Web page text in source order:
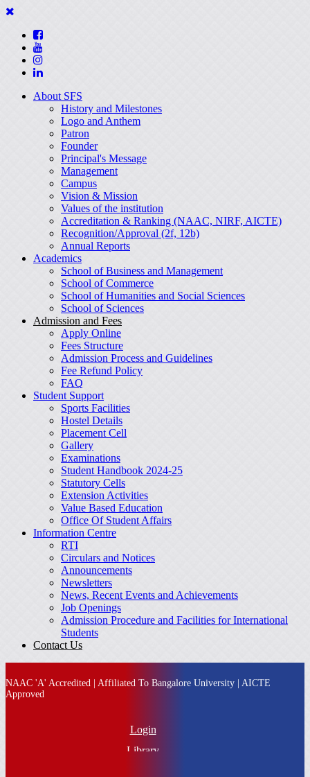
About SFS
History and Milestones
Logo and Anthem
Patron
Founder
Principal's Message
Management
Campus
Vision & Mission
Values of the institution
Accreditation & Ranking (NAAC, NIRF, AICTE)
Recognition/Approval (2f, 12b)
Annual Reports
Academics
School of Business and Management
School of Commerce
School of Humanities and Social Sciences
School of Sciences
Admission and Fees
Apply Online
Fees Structure
Admission Process and Guidelines
Fee Refund Policy
FAQ
Student Support
Sports Facilities
Hostel Details
Placement Cell
Gallery
Examinations
Student Handbook 2024-25
Statutory Cells
Extension Activities
Value Based Education
Office Of Student Affairs
Information Centre
RTI
Circulars and Notices
Announcements
Newsletters
News, Recent Events and Achievements
Job Openings
Admission Procedure and Facilities for International
Students
Contact Us
NAAC 'A' Accredited | Affiliated To Bangalore University | AICTE
Approved
Login
Library